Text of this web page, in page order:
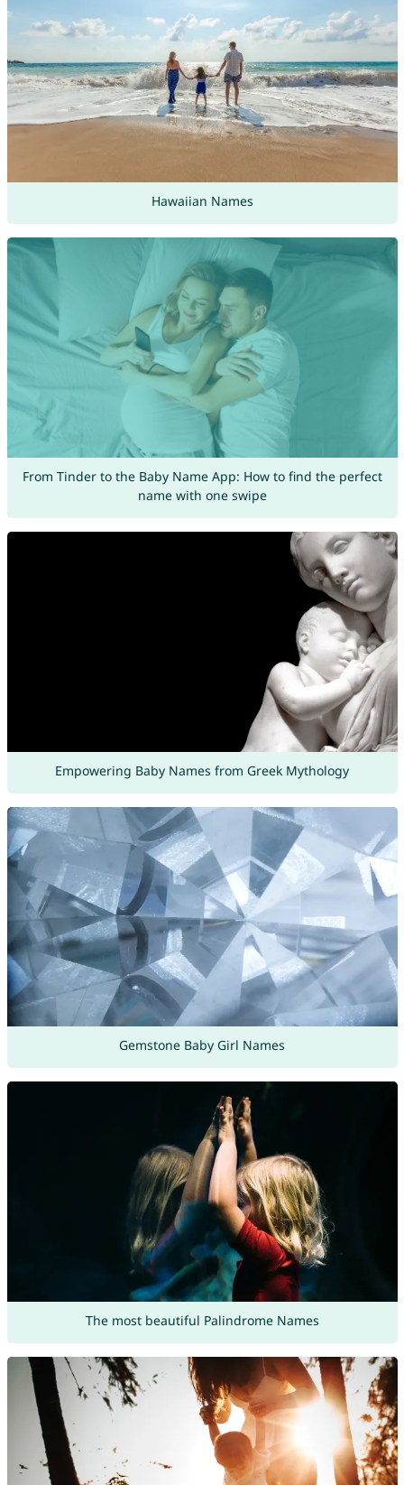
Hawaiian Names
From Tinder to the Baby Name App: How to find the perfect
name with one swipe
Empowering Baby Names from Greek Mythology
Gemstone Baby Girl Names
The most beautiful Palindrome Names